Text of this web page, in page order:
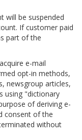
will be suspended
If customer paid
part of the
e-mail
opt-in methods,
newsgroup articles,
using "dictionary
of deriving e-
consent of the
without